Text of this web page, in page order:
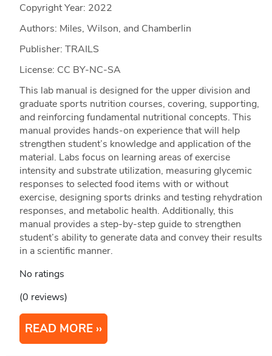
Copyright Year: 2022
Authors: Miles, Wilson, and Chamberlin
Publisher: TRAILS
License: CC BY-NC-SA
This lab manual is designed for the upper division and
graduate sports nutrition courses, covering, supporting,
and reinforcing fundamental nutritional concepts. This
manual provides hands-on experience that will help
strengthen student’s knowledge and application of the
material. Labs focus on learning areas of exercise
intensity and substrate utilization, measuring glycemic
responses to selected food items with or without
exercise, designing sports drinks and testing rehydration
responses, and metabolic health. Additionally, this
manual provides a step-by-step guide to strengthen
student’s ability to generate data and convey their results
in a scientific manner.
No ratings
(0 reviews)
READ MORE